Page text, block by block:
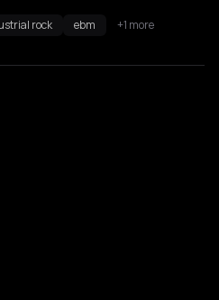
rock ebm +1 more